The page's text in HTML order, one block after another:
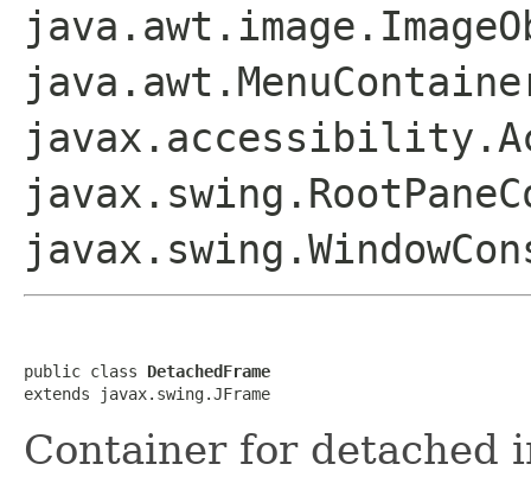
public class DetachedFrame
extends javax.swing.JFrame
Container for detached